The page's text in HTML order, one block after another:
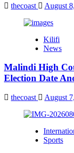
thecoast August
Kilifi
News
Malindi High
Election Date
thecoast August
Sports